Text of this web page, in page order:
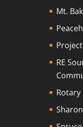
Mt.
RE
Rotary